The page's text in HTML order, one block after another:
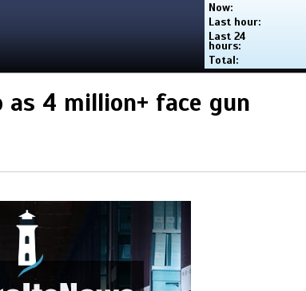
Now:
Last hour:
Last 24
hours:
Total:
as 4 million+ face gun